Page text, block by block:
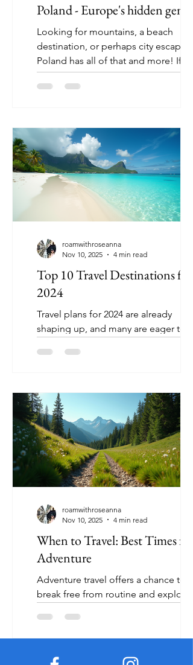
Poland - Europe's hidden gem
Looking for mountains, a beach
destination, or perhaps city escape?
Poland has all of that and more! If
you're like me, Poland may have not
been at the top of your bucket list,
deserves. Whether you're looking for
mountains, a beach destination or a
city escape, Poland has it all.
Overflowing with history, vibrant
scenery, and stellar food, it ranks
high in my eyes. Here's a ranking, of
our top
Top 10 Travel Destinations for
2024
Travel plans for 2024 are already
shaping up, and many are eager to
experiences, rich culture, and
immersion, this list highlights ten
destinations that stand out this year.
Each location offers something
special, from pristine beaches to
historic cities and natural wonders.
Let’s explore these top travel spots
what makes them must-visit places in
2024. 1. Bora Bo
roamwithroseanna
Nov 10, 2025
4 min read
When to Travel: Best Times for
Adventure
Adventure travel offers a chance to
break free from routine and explore
your trip right can make all the
difference between an unforgettable
roamwithroseanna
Nov 10, 2025
4 min read